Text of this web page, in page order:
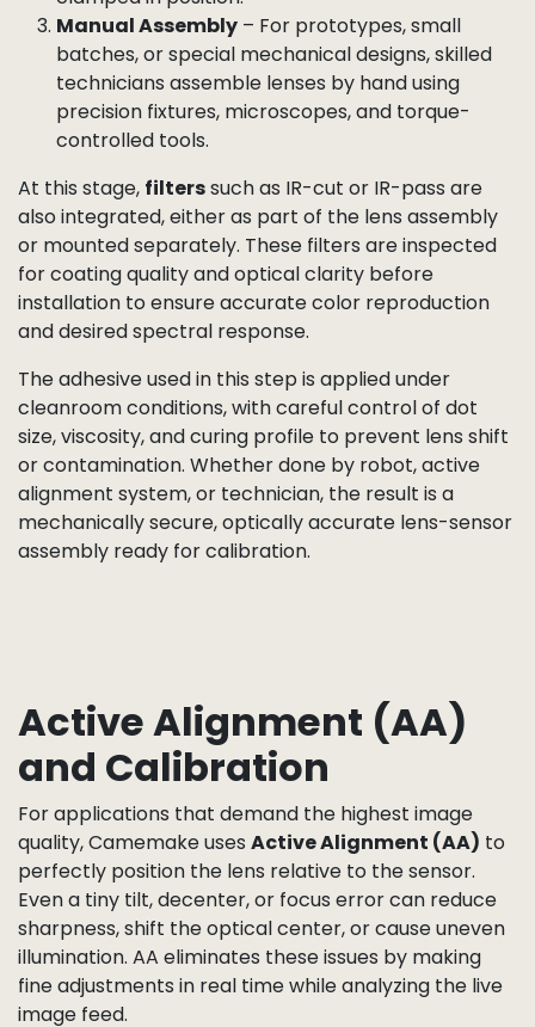
Lens Assembly Robots– Fully automated
machines position the lens above the sensor,
apply adhesive in a controlled pattern, and
lower the lens into place with precise centration
and tilt control.
the lens is dynamically adjusted in up to six
degrees of freedom while live images are
analyzed for MTF, SFR, CRA, and shading. Once
optimal alignment is reached, the lens is locked
in place with UV or thermal curing while still
clamped in position.
batches, or special mechanical designs, skilled
technicians assemble lenses by hand using
precision fixtures, microscopes, and torque-
controlled tools.
At this stage,filterssuch as IR-cut or IR-pass are
also integrated, either as part of the lens assembly
The adhesive used in this step is applied under
cleanroom conditions, with careful control of dot
size, viscosity, and curing profile to prevent lens shift
alignment system, or technician, the result is a
mechanically secure, optically accurate lens-sensor
assembly ready for calibration.